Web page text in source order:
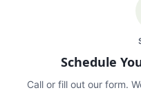
Schedule
Call or fill out our form.